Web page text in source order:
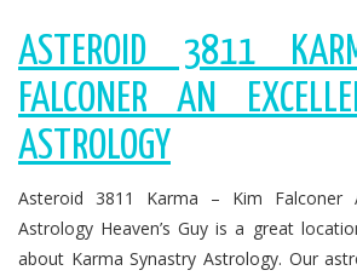
ASTEROID 3811
FALCONER AN
ASTROLOGY
Asteroid 3811 Karma – Kim Falconer
Astrology Heaven’s Guy is a great
about Karma Synastry Astrology. Our